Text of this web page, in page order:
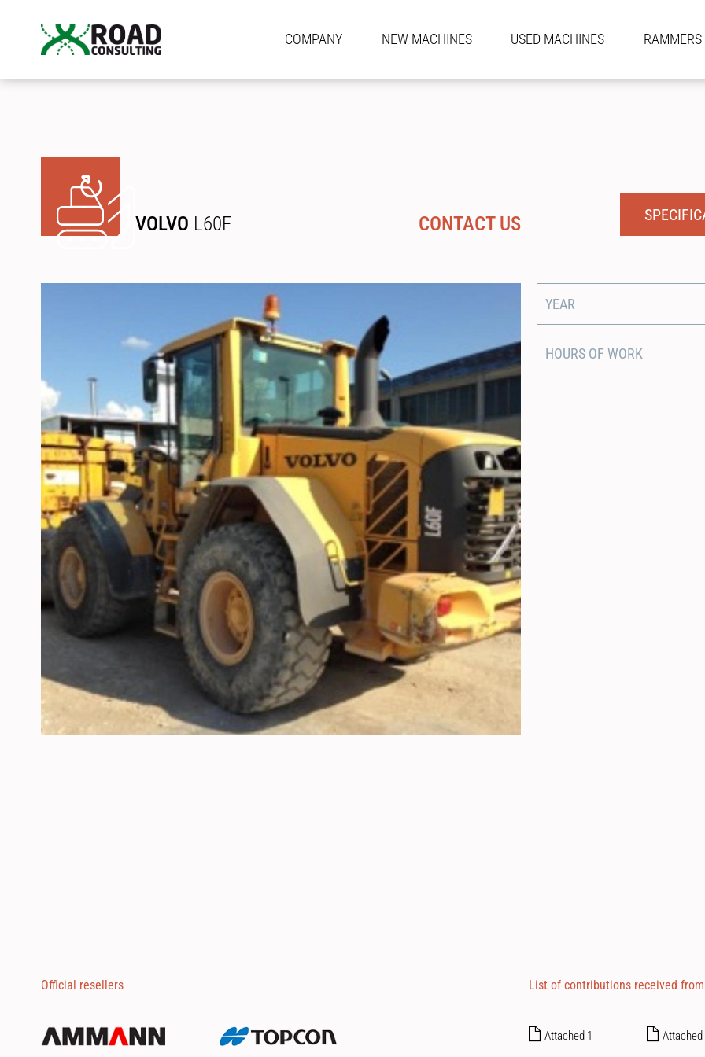
COMPANY NEW MACHINES USED MACHINES RAMMERS
VOLVO L60F CONTACT US
YEAR
HOURS OF WORK
Official resellers List of contributions received
Attached 1 Attached